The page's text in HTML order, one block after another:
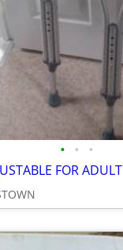
• • •
FOR ADULT